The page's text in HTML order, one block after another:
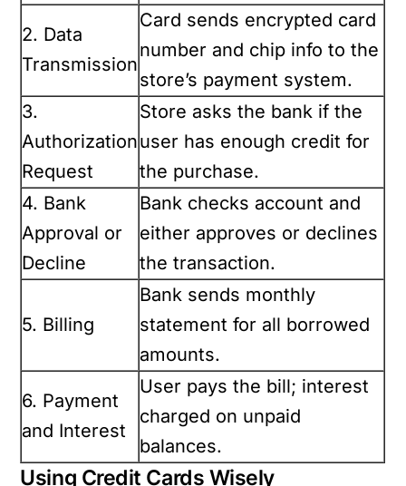
2. Data
Transmission
Card sends encrypted card
number and chip info to the
store’s payment system.
3.
Authorization
Request
Store asks the bank if the
user has enough credit for
the purchase.
4. Bank
Approval or
Decline
Bank checks account and
either approves or declines
the transaction.
5. Billing
Bank sends monthly
statement for all borrowed
amounts.
6. Payment
and Interest
User pays the bill; interest
charged on unpaid
balances.
Using Credit Cards Wisely